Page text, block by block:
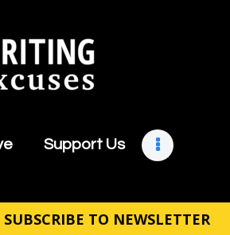
Support Us
SUBSCRIBE TO NEWSLETTER